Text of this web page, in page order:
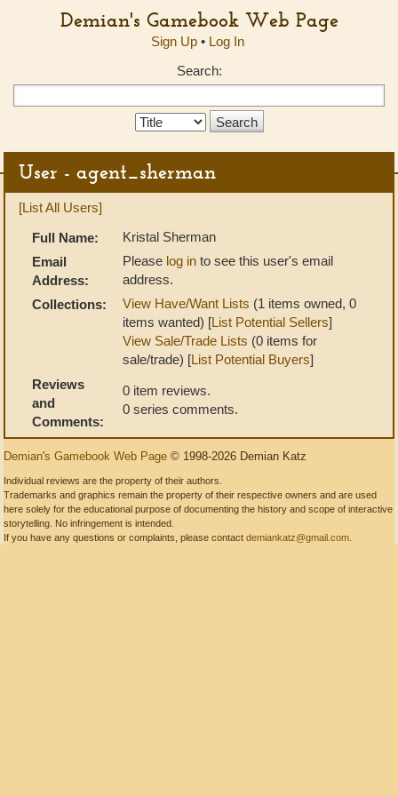
Demian's Gamebook Web Page
Sign Up• Log In
Search:
Search
User - agent_sherman
[List All Users]
Full Name:
Kristal Sherman
Email
Address:
Please log in to see this user's email
address.
Collections:
View Have/Want Lists (1 items owned, 0
items wanted) [List Potential Sellers]
View Sale/Trade Lists (0 items for
sale/trade) [List Potential Buyers]
Reviews
and
Comments:
0 item reviews.
0 series comments.
Demian's Gamebook Web Page © 1998-2026 Demian Katz
Individual reviews are the property of their authors.
Trademarks and graphics remain the property of their respective owners and are used
here solely for the educational purpose of documenting the history and scope of interactive
storytelling. No infringement is intended.
If you have any questions or complaints, please contact demiankatz@gmail.com